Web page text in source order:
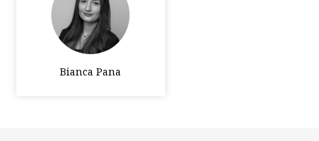
Bianca Pana